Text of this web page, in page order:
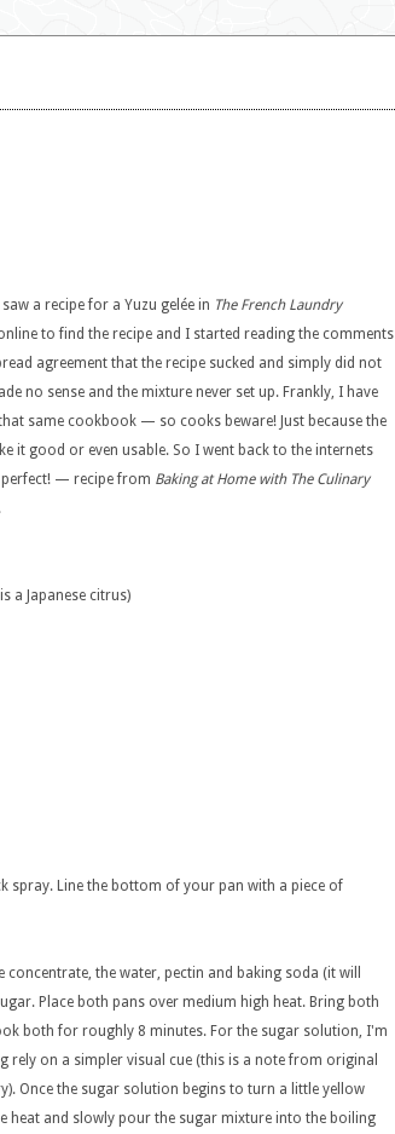
a recipe for a Yuzu gelée in The French Laundry
to find the recipe and I started reading the comments
agreement that the recipe sucked and simply did not
no sense and the mixture never set up. Frankly, I have
same cookbook — so cooks beware! Just because the
it good or even usable. So I went back to the internets
— recipe from Baking at Home with The Culinary
a Japanese citrus)
spray. Line the bottom of your pan with a piece of
the water, pectin and baking soda (it will
Place both pans over medium high heat. Bring both
both for roughly 8 minutes. For the sugar solution, I'm
on a simpler visual cue (this is a note from original
Once the sugar solution begins to turn a little yellow
heat and slowly pour the sugar mixture into the boiling